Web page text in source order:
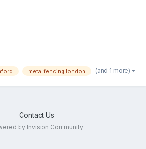
advanced technology, automated gates
efficient than ever, making them...
metal fencing london (and 1 more)
Contact Us
by Invision Community